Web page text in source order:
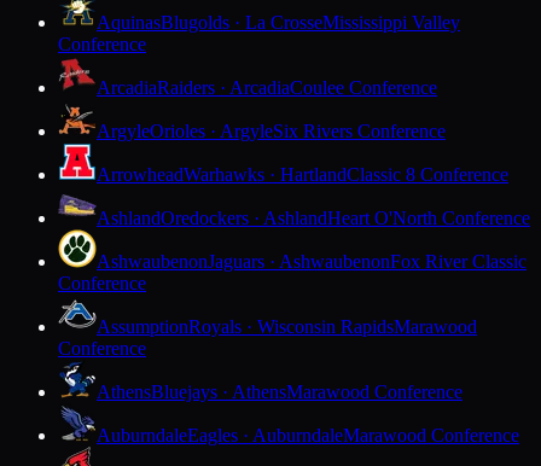
AquinasBlugolds · La CrosseMississippi Valley
Conference
ArcadiaRaiders · ArcadiaCoulee Conference
ArgyleOrioles · ArgyleSix Rivers Conference
ArrowheadWarhawks · HartlandClassic 8 Conference
AshlandOredockers · AshlandHeart O'North Conference
AshwaubenonJaguars · AshwaubenonFox River Classic
Conference
AssumptionRoyals · Wisconsin RapidsMarawood
Conference
AthensBluejays · AthensMarawood Conference
AuburndaleEagles · AuburndaleMarawood Conference